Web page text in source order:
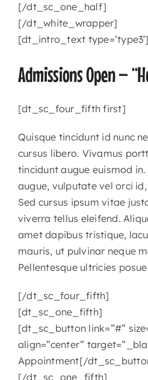
[/dt_sc_one_half]
[/dt_white_wrapper]
[dt_intro_text type=’type3′]
Admissions Open –
[dt_sc_four_fifth first]
Quisque tincidunt id nunc
cursus libero. Vivamus
tincidunt augue euismod
augue, vulputate vel orci
Sed cursus ipsum vitae
viverra tellus eleifend.
amet dapibus tristique,
mauris, ut pulvinar neque
Pellentesque ultricies
[/dt_sc_four_fifth]
[dt_sc_one_fifth]
[dt_sc_button link=”#”
align=”center”
Appointment[/
[/dt_sc_one_fifth]